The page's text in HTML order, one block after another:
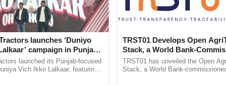
last month to extend the deadline for filing
for the Assessment Year 2021-22. Owing to the
launches ‘Duniyo
campaign in Punjab,
with Sukhbir Singh and
launched its Punjab-focused
Vich Ikko Lalkaar, featuring
TRST01 Develops Open
Stack, a World Bank-
Blueprint for Trusted,
Agriculture Tracking System
TRST01 has unveiled the Open
Stack, a World Bank-